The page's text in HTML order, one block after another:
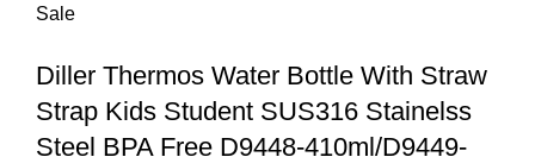
Sale
Diller Thermos Water Bottle With Straw
Strap Kids Student SUS316 Stainelss
Steel BPA Free D9448-410ml/D9449-